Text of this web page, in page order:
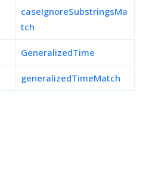
caseIgnoreSubstringsMa
tch
GeneralizedTime
generalizedTimeMatch